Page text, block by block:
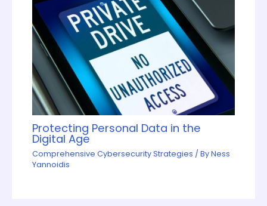
Protecting Personal Data in the
Digital Age
Comprehensive Cybersecurity Strategies / ByNess
Yannoidis